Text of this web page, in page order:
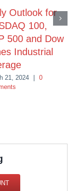
Outlook for
100,
500 and Dow
Industrial
21, 2024
0